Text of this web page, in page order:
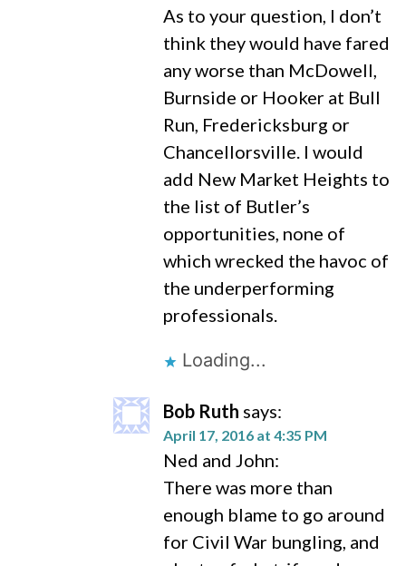
As to your question, I don’t
think they would have fared
any worse than McDowell,
Burnside or Hooker at Bull
Run, Fredericksburg or
Chancellorsville. I would
add New Market Heights to
the list of Butler’s
opportunities, none of
which wrecked the havoc of
the underperforming
professionals.
Loading...
Bob Ruth says:
April 17, 2016 at 4:35 PM
Ned and John:
There was more than
enough blame to go around
for Civil War bungling, and